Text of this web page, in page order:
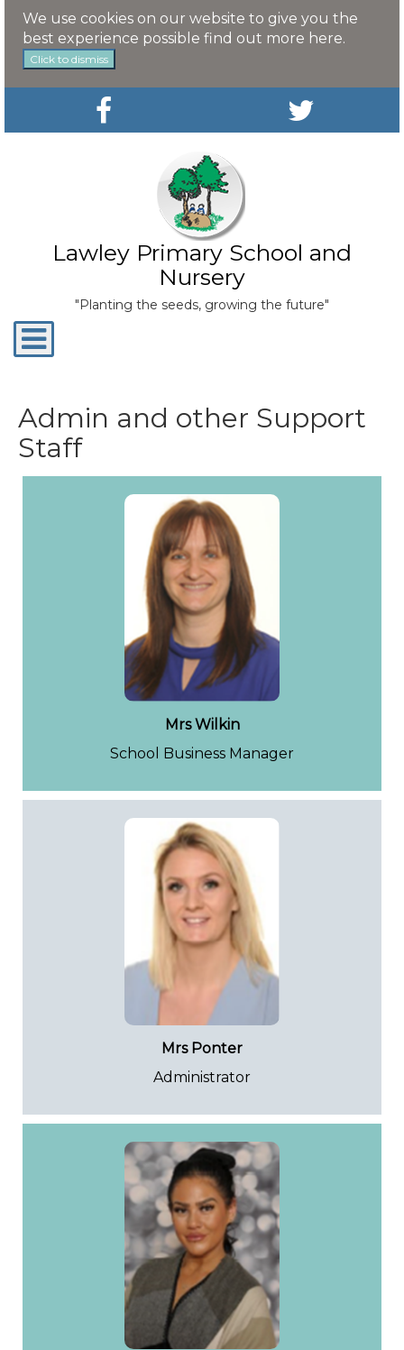
We use cookies on our website to give you the
best experience possible find out more here.
Click to dismiss
Lawley Primary School and
Nursery
"Planting the seeds, growing the future"
Toggle
Admin and other Support
Staff
Mrs Wilkin
School Business Manager
Mrs Ponter
Administrator